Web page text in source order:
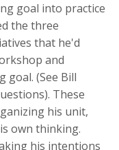
goal into practice
the three
that he'd
and
goal. (See Bill
These
his unit,
own thinking.
his intentions